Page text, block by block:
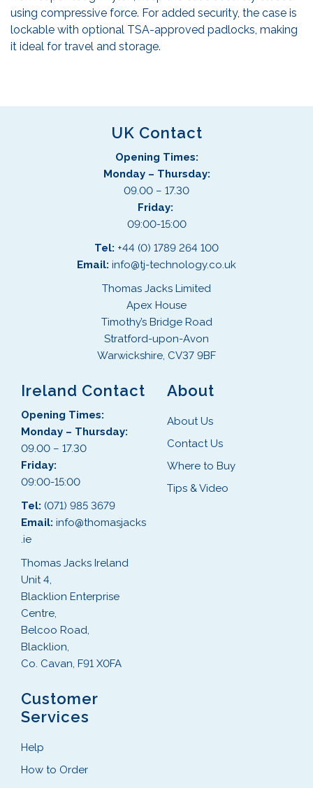
using compressive force. For added security, the case is
lockable with optional TSA-approved padlocks, making
it ideal for travel and storage.
UK Contact
Opening Times:
Monday – Thursday:
09.00 – 17.30
Friday:
09:00-15:00
Tel: +44 (0) 1789 264 100
Email: info@tj-technology.co.uk
Thomas Jacks Limited
Apex House
Timothy’s Bridge Road
Stratford-upon-Avon
Warwickshire, CV37 9BF
Ireland Contact
Opening Times:
Monday – Thursday:
09.00 – 17.30
Friday:
09:00-15:00
Tel: (071) 985 3679
Email: info@thomasjacks
.ie
Thomas Jacks Ireland
Unit 4,
Blacklion Enterprise
Centre,
Belcoo Road,
Blacklion,
Co. Cavan, F91 X0FA
About
About Us
Contact Us
Where to Buy
Tips & Video
Customer
Services
Help
How to Order